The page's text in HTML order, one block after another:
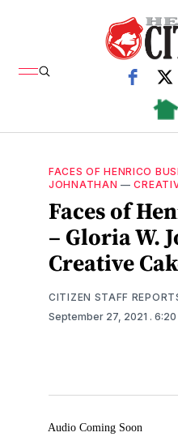
FACES OF HENRICO
JOHNATHAN —
Faces of
– Gloria W.
Creative
CITIZEN STAFF
September 27, 2021 . 6:20